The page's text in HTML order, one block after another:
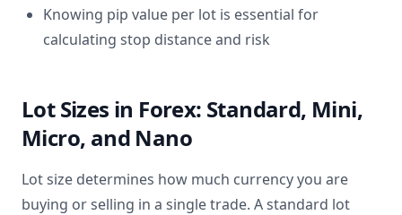
Knowing pip value per lot is essential for
calculating stop distance and risk
Lot Sizes in Forex: Standard, Mini,
Micro, and Nano
Lot size determines how much currency you are
buying or selling in a single trade. A standard lot